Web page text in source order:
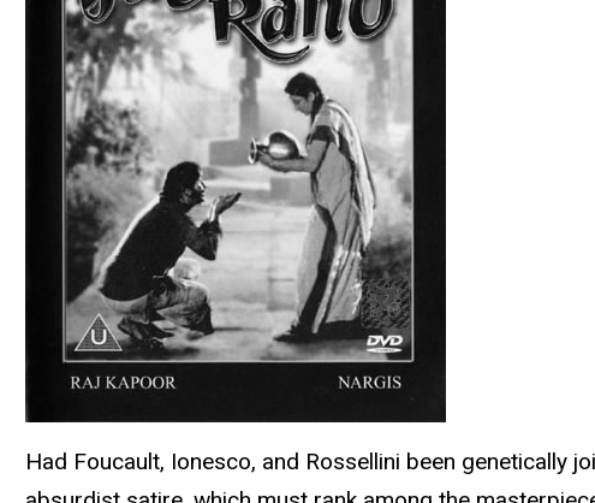
Had Foucault, Ionesco, and Rossellini been genetically